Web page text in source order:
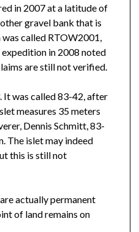
in 2007 at a latitude of
gravel bank that is
called RTOW2001,
in 2008 noted
are still not verified.
It was called 83-42, after
measures 35 meters
Dennis Schmitt, 83-
The islet may indeed
this is still not
actually permanent
of land remains on